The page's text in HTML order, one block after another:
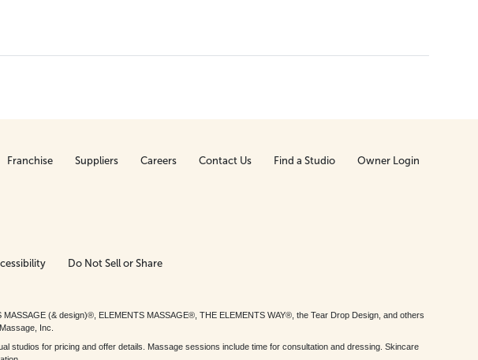
Franchise Suppliers Careers Contact Us Find a Studio Owner Login
Do Not Sell or Share
(& design)®, ELEMENTS MASSAGE®, THE ELEMENTS WAY®, the Tear Drop Design, and others
Inc.
studios for pricing and offer details. Massage sessions include time for consultation and dressing. Skincare